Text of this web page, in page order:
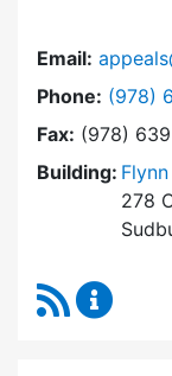
Email:
Phone: Dial
(978)
Fax: (978)
Building:
278
RSS Feed